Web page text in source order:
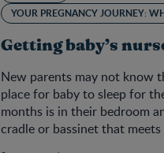
YOUR PREGNANCY JOURNEY:
Getting baby’s
New parents may not know
place for baby to sleep for
months is in their bedroom
cradle or bassinet that